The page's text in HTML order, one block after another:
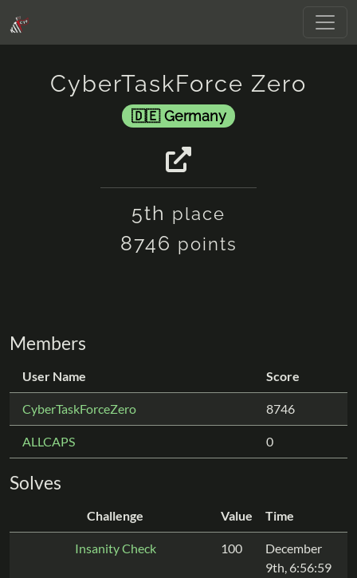
CyberTaskForce Zero
Germany
5th place
8746 points
Members
User Name Score
CyberTaskForceZero 8746
ALLCAPS 0
Solves
Challenge Value Time
Insanity Check 100
December
9th, 6:56:59